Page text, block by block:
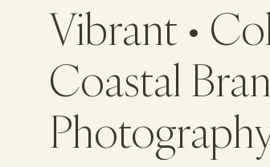
Vibrant •
Coastal